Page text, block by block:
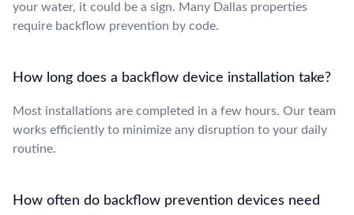
your water, it could be a sign. Many Dallas properties
require backflow prevention by code.
How long does a backflow device installation take?
Most installations are completed in a few hours. Our team
works efficiently to minimize any disruption to your daily
routine.
How often do backflow prevention devices need